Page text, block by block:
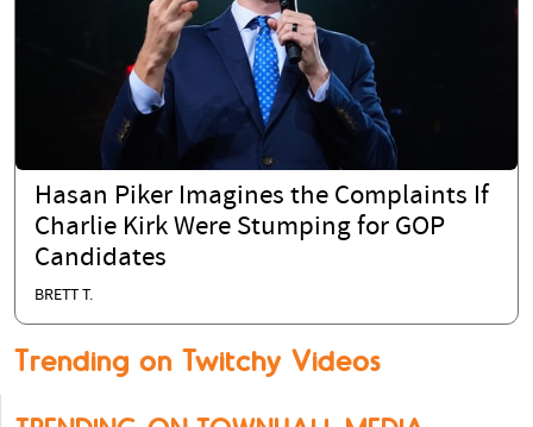
Hasan Piker Imagines the Complaints If
Charlie Kirk Were Stumping for GOP
Candidates
BRETT T.
Trending on Twitchy Videos